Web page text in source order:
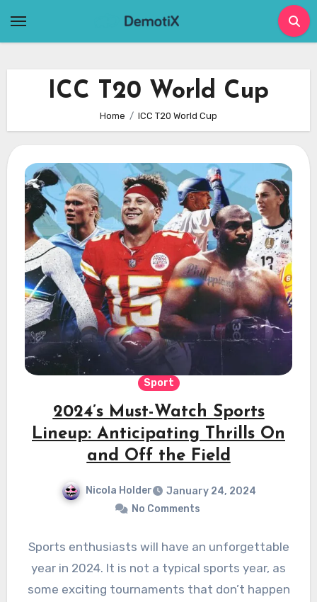
ICC T20 World Cup
Home ICC T20 World Cup
Sport
2024’s Must-Watch Sports
Lineup: Anticipating Thrills On
and Off the Field
Nicola Holder
January 24, 2024
No Comments
Sports enthusiasts will have an unforgettable
year in 2024. It is not a typical sports year, as
some exciting tournaments that don’t happen